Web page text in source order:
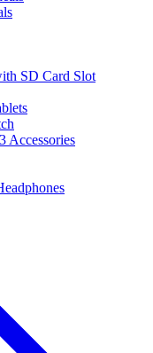
SD Card Slot
Accessories